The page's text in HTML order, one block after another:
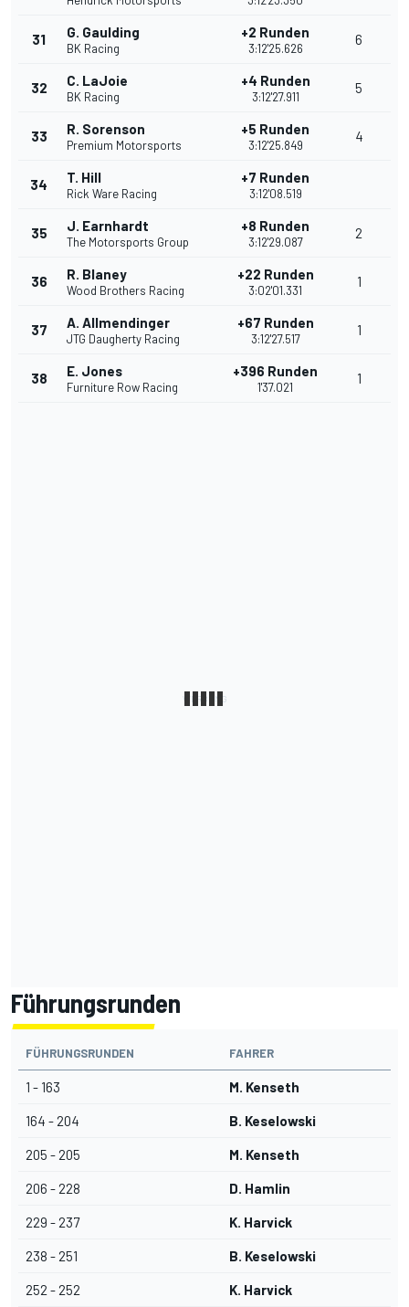
31 G. Gaulding
BK Racing
+2 Runden
3:12'25.626
6
32 C. LaJoie
BK Racing
+4 Runden
3:12'27.911
5
33 R. Sorenson
Premium Motorsports
+5 Runden
3:12'25.849
4
34 T. Hill
Rick Ware Racing
+7 Runden
3:12'08.519
35 J. Earnhardt
The Motorsports Group
+8 Runden
3:12'29.087
2
36 R. Blaney
Wood Brothers Racing
+22 Runden
3:02'01.331
1
37 A. Allmendinger
JTG Daugherty Racing
+67 Runden
3:12'27.517
1
38 E. Jones
Furniture Row Racing
+396 Runden
1'37.021
1
Führungsrunden
FÜHRUNGSRUNDEN FAHRER
1 - 163 M. Kenseth
164 - 204 B. Keselowski
205 - 205 M. Kenseth
206 - 228 D. Hamlin
229 - 237 K. Harvick
238 - 251 B. Keselowski
252 - 252 K. Harvick